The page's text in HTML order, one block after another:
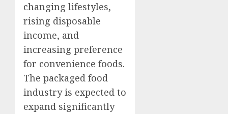
changing lifestyles,
rising disposable
income, and
increasing preference
for convenience foods.
The packaged food
industry is expected to
expand significantly